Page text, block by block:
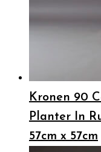
Kronen 90
Planter In
57cm x 57cm